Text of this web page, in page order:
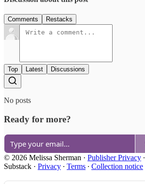
Comments Restacks
Top Latest Discussions
No posts
Ready for more?
© 2026 Melissa Sherman · Publisher Privacy ∙
Substack · Privacy ∙ Terms ∙ Collection notice